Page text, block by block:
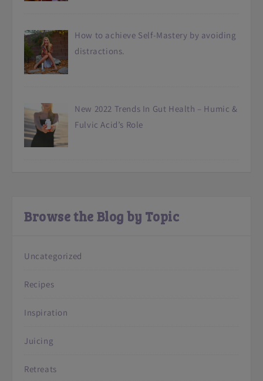
How to achieve Self-Mastery by avoiding
distractions.
New 2022 Trends In Gut Health – Humic &
Fulvic Acid’s Role
Browse the Blog by Topic
Uncategorized
Recipes
Inspiration
Juicing
Retreats